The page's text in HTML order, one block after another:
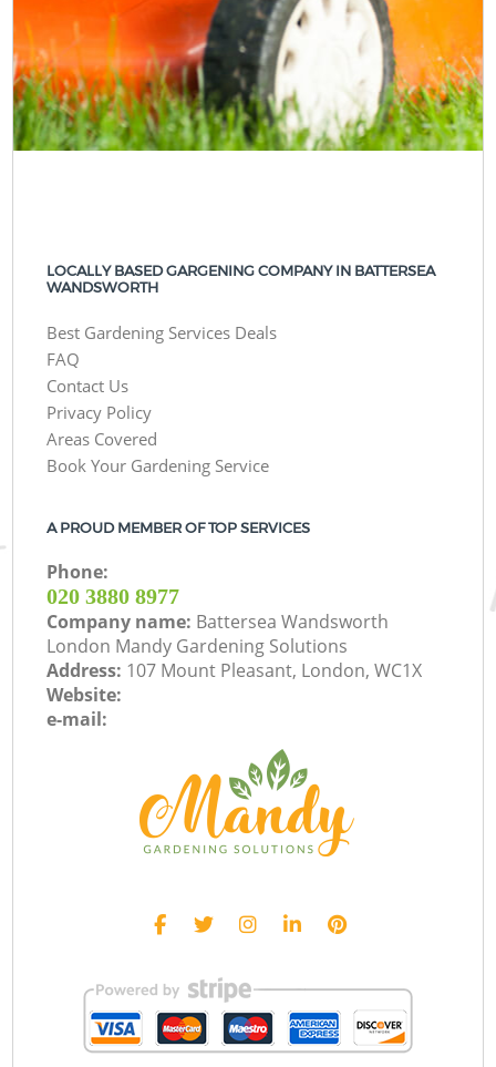
LOCALLY BASED GARGENING COMPANY IN BATTERSEA
WANDSWORTH
Best Gardening Services Deals
FAQ
Contact Us
Privacy Policy
Areas Covered
Book Your Gardening Service
A PROUD MEMBER OF TOP SERVICES
Phone:
‎020 3880 8977
Company name: Battersea Wandsworth
London Mandy Gardening Solutions
Address: 107 Mount Pleasant, London, WC1X
Website:
e-mail: